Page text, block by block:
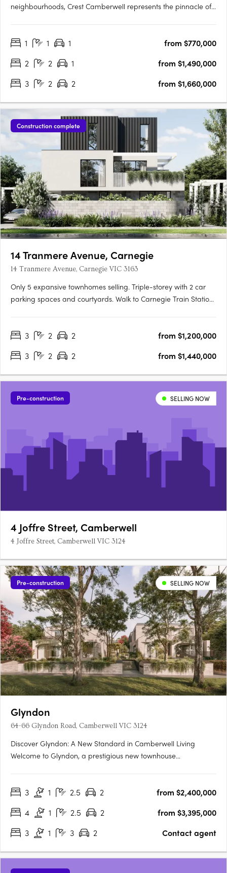
neighbourhoods, Crest Camberwell represents the pinnacle of
offering a rare opportunity to secure a modern home in the
1 1 1
from $770,000
2
2 1
from $1,490,000
3
2 2 from $1,660,000
Construction complete
14 Tranmere Avenue, Carnegie
14 Tranmere Avenue, Carnegie VIC 3163
Only 5 expansive townhomes selling. Triple-storey with 2 car
parking spaces and courtyards. Walk to Carnegie Train Station
residence. A 10 min drive to world class shopping and….
3 2 2
from $1,200,000
3
2 2 from $1,440,000
Pre-construction SELLING NOW
4 Joffre Street, Camberwell
4 Joffre Street, Camberwell VIC 3124
Pre-construction SELLING NOW
Glyndon
64-66 Glyndon Road, Camberwell VIC 3124
Discover Glyndon: A New Standard in Camberwell Living
Welcome to Glyndon, a prestigious new townhouse
of heritage charm and contemporary elegance, setting a
3 1 2.5 2
from $2,400,000
4
1 2.5 2
from $3,395,000
3
1 3 2 Contact agent